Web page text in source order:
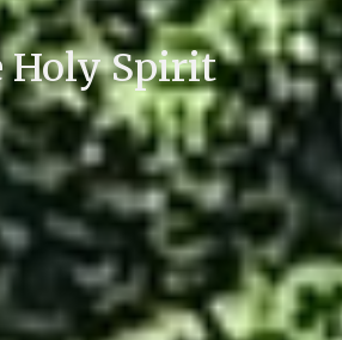
Holy Spirit